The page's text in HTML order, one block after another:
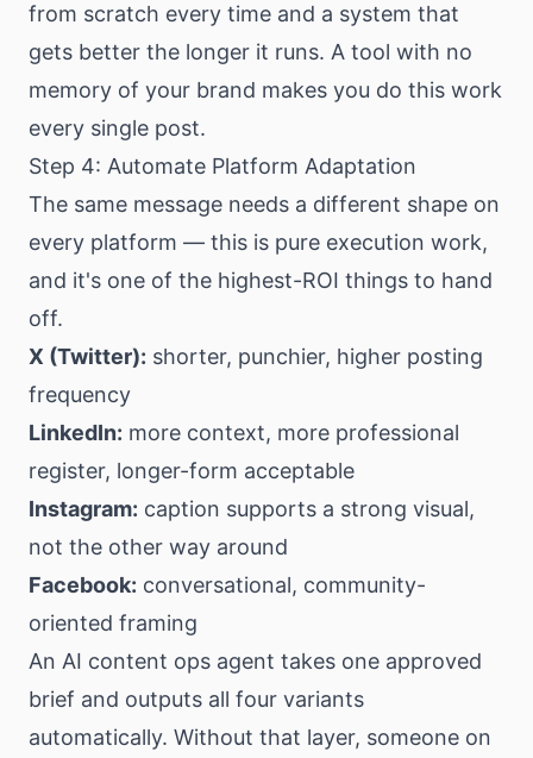
from scratch every time and a system that
gets better the longer it runs. A tool with no
memory of your brand makes you do this work
every single post.
Step 4: Automate Platform Adaptation
The same message needs a different shape on
every platform — this is pure execution work,
and it's one of the highest-ROI things to hand
off.
X (Twitter): shorter, punchier, higher posting
frequency
LinkedIn: more context, more professional
register, longer-form acceptable
Instagram: caption supports a strong visual,
not the other way around
Facebook: conversational, community-
oriented framing
An AI content ops agent takes one approved
brief and outputs all four variants
automatically. Without that layer, someone on